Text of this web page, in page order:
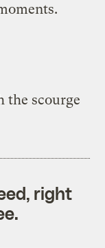
the scourge
right